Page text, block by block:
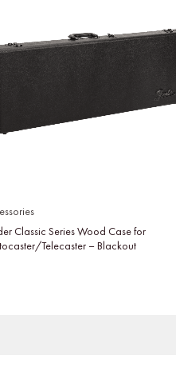
Classic Series Wood Case for
Telecaster – Blackout